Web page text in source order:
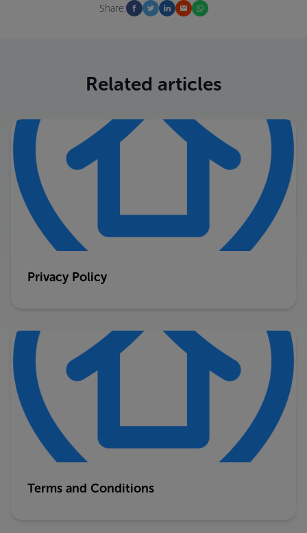
Share:
Related articles
Privacy Policy
Terms and Conditions